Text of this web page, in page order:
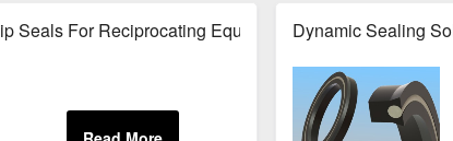
Seals For Reciprocating EquipmentDynamic Sealing